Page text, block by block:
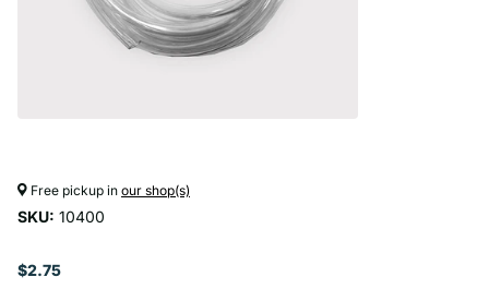
Free pickup in our shop(s)
SKU: 10400
$2.75